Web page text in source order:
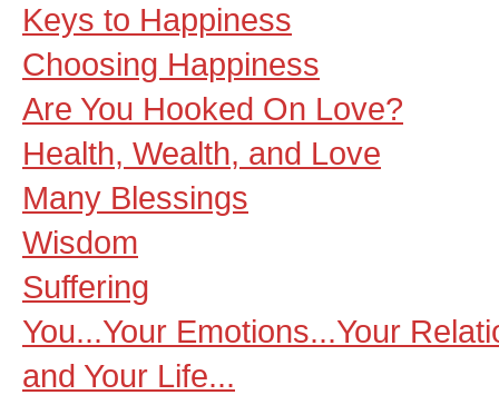
Keys to Happiness
Choosing Happiness
Are You Hooked On Love?
Health, Wealth, and Love
Many Blessings
Wisdom
Suffering
You...Your Emotions...Your
and Your Life...